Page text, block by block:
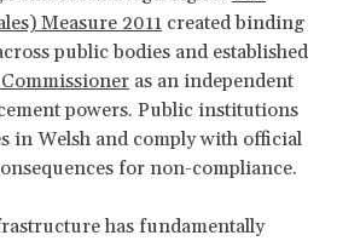
Measure 2011 created binding
public bodies and established
as an independent
powers. Public institutions
in Welsh and comply with official
for non-compliance.
has fundamentally